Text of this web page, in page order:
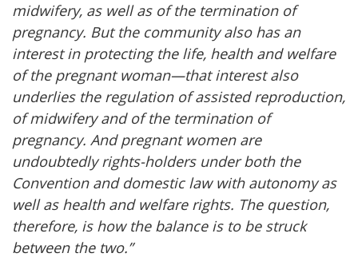
midwifery, as well as of the termination of
pregnancy. But the community also has an
interest in protecting the life, health and welfare
of the pregnant woman—that interest also
underlies the regulation of assisted reproduction,
of midwifery and of the termination of
pregnancy. And pregnant women are
undoubtedly rights-holders under both the
Convention and domestic law with autonomy as
well as health and welfare rights. The question,
therefore, is how the balance is to be struck
between the two.”